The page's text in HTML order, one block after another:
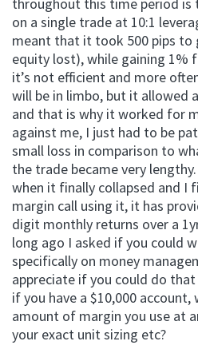
on a single trade at 10:1
meant that it took 500 pips to
equity lost), while gaining 1%
it’s not efficient and more
will be in limbo, but it allowed
and that is why it worked for
against me, I just had to be
small loss in comparison to
the trade became very
when it finally collapsed and I
margin call using it, it has
digit monthly returns over a
long ago I asked if you could
specifically on money
appreciate if you could do
if you have a $10,000
amount of margin you use at
your exact unit sizing etc?